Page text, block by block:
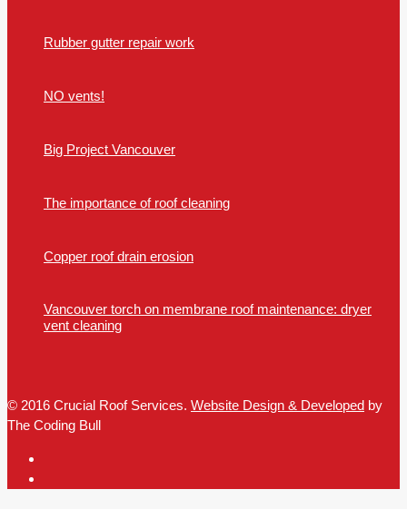
Rubber gutter repair work
NO vents!
Big Project Vancouver
The importance of roof cleaning
Copper roof drain erosion
Vancouver torch on membrane roof maintenance: dryer
vent cleaning
© 2016 Crucial Roof Services. Website Design & Developed by
The Coding Bull